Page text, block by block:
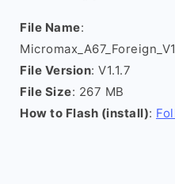
File Name:
File Version: V1.1.7
File Size: 267 MB
How to Flash (install):